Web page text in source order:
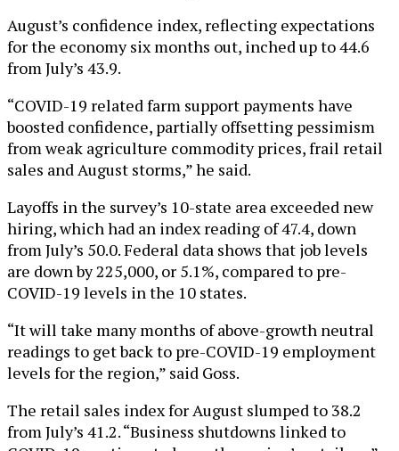
August’s confidence index, reflecting expectations
for the economy six months out, inched up to 44.6
from July’s 43.9.
“COVID-19 related farm support payments have
boosted confidence, partially offsetting pessimism
from weak agriculture commodity prices, frail retail
sales and August storms,” he said.
Layoffs in the survey’s 10-state area exceeded new
hiring, which had an index reading of 47.4, down
from July’s 50.0. Federal data shows that job levels
are down by 225,000, or 5.1%, compared to pre-
COVID-19 levels in the 10 states.
“It will take many months of above-growth neutral
readings to get back to pre-COVID-19 employment
levels for the region,” said Goss.
The retail sales index for August slumped to 38.2
from July’s 41.2. “Business shutdowns linked to